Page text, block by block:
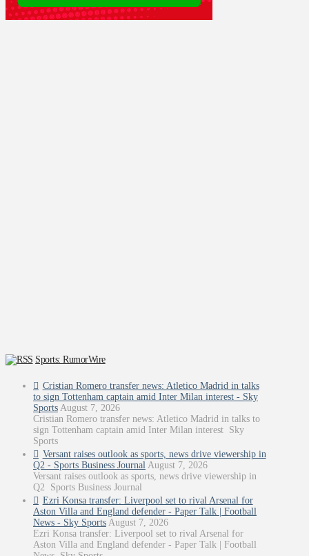
Sports: RumorWire
Cristian Romero transfer news: Atletico Madrid in talks
to sign Tottenham captain amid Inter Milan interest - Sky
Sports August 7, 2026
Cristian Romero transfer news: Atletico Madrid in talks to
sign Tottenham captain amid Inter Milan interest Sky
Sports
Versant raises outlook as sports, news drive viewership in
Q2 - Sports Business Journal August 7, 2026
Versant raises outlook as sports, news drive viewership in
Q2 Sports Business Journal
Ezri Konsa transfer: Liverpool set to rival Arsenal for
Aston Villa and England defender - Paper Talk | Football
News - Sky Sports August 7, 2026
Ezri Konsa transfer: Liverpool set to rival Arsenal for
Aston Villa and England defender - Paper Talk | Football